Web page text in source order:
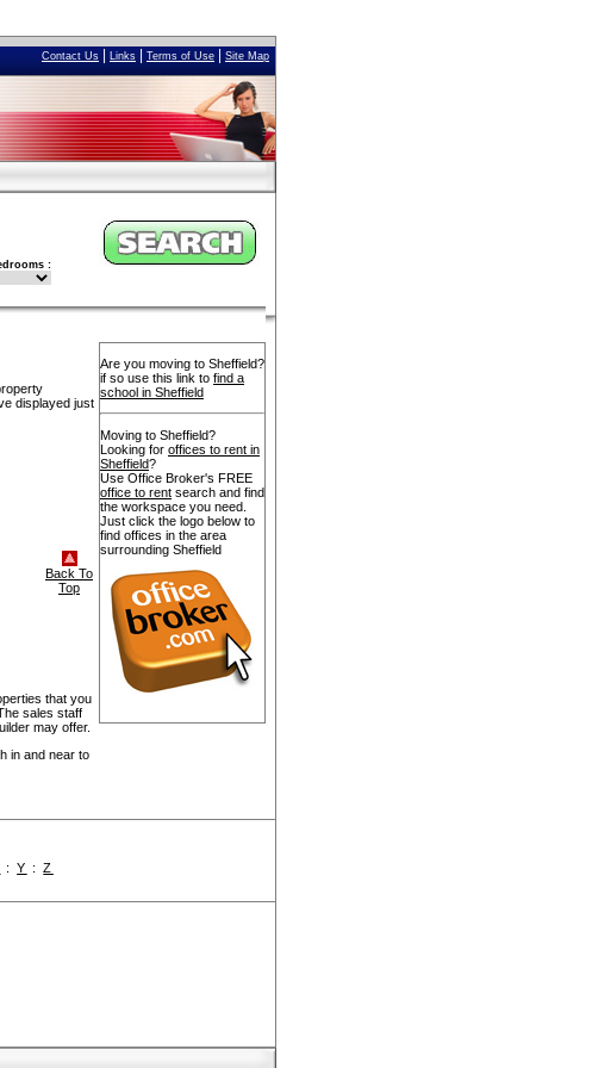
Contact Us Links Terms of Use Site Map
:
displayed just
Back To
Top
that you
sales staff
may offer.
in and near to
Are you moving to Sheffield?
if so use this link to find a
school in Sheffield
Moving to Sheffield?
Looking for offices to rent in
Sheffield?
Use Office Broker's FREE
office to rent search and find
the workspace you need.
Just click the logo below to
find offices in the area
surrounding Sheffield
:Y :Z